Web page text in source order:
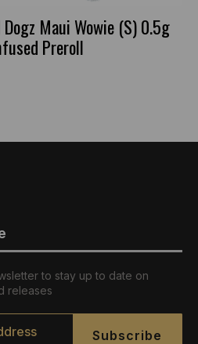
Dogz Maui Wowie (S) 0.5g
Preroll
to stay up to date on
releases
Subscribe